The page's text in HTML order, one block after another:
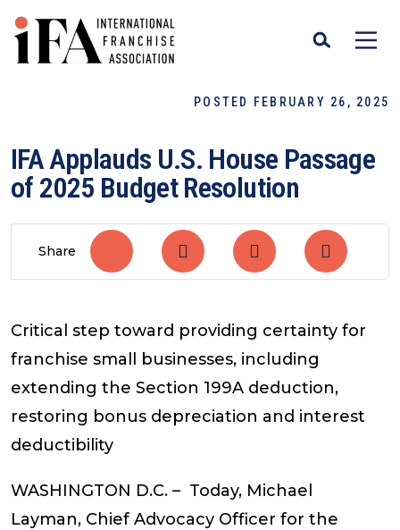
POSTED FEBRUARY 26, 2025
IFA Applauds U.S. House Passage
of 2025 Budget Resolution
Share
Critical step toward providing certainty for
franchise small businesses, including
extending the Section 199A deduction,
restoring bonus depreciation and interest
deductibility
WASHINGTON D.C. – Today, Michael
Layman, Chief Advocacy Officer for the